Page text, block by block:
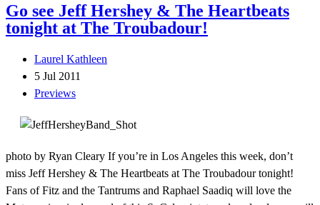
Go see Jeff Hershey & The Heartbeats
tonight at The Troubadour!
Laurel Kathleen
5 Jul 2011
Previews
photo by Ryan Cleary If you’re in Los Angeles this week, don’t
miss Jeff Hershey & The Heartbeats at The Troubadour tonight!
Fans of Fitz and the Tantrums and Raphael Saadiq will love the